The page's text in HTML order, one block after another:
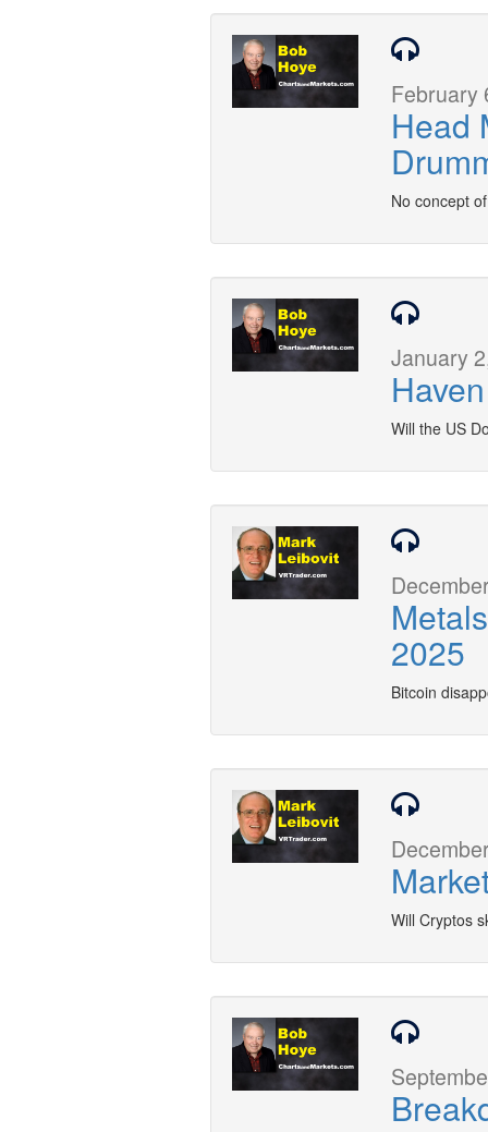
February
Head
No concept
January
Will the US
2025
Bitcoin
Will Cryptos